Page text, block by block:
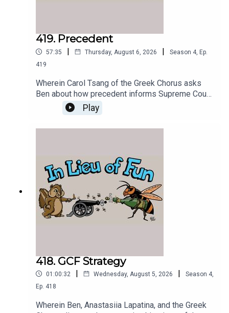
419. Precedent
57:35 | Thursday, August 6, 2026 | Season 4, Ep.
419
Wherein Carol Tsang of the Greek Chorus asks
Ben about how precedent informs Supreme Court
decisions, and Ben tries to answer.
Play
418. GCF Strategy
01:00:32 | Wednesday, August 5, 2026 | Season 4,
Ep. 418
Wherein Ben, Anastasiia Lapatina, and the Greek